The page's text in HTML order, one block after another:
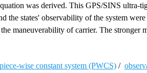
was derived. This GPS/SINS ultra-
the states' observability of the system
maneuverability of carrier. The stronger
piece-wise constant system (PWCS) /